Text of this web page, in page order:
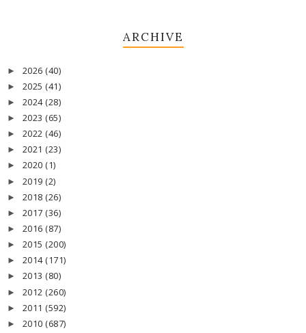
ARCHIVE
► 2026 (40)
► 2025 (41)
► 2024 (28)
► 2023 (65)
► 2022 (46)
► 2021 (23)
► 2020 (1)
► 2019 (2)
► 2018 (26)
► 2017 (36)
► 2016 (87)
► 2015 (200)
► 2014 (171)
► 2013 (80)
► 2012 (260)
► 2011 (592)
► 2010 (687)